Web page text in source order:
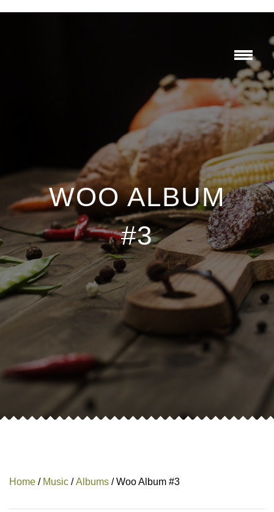
WOO ALBUM
#3
Home / Music /Albums / Woo Album #3